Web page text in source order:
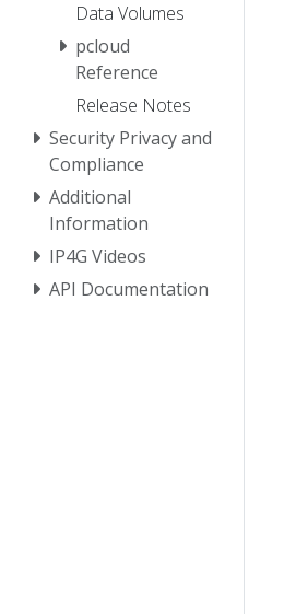
Data Volumes
pcloud
Reference
Release Notes
Security Privacy and
Compliance
Additional
Information
IP4G Videos
API Documentation